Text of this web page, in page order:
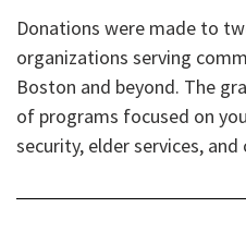
Donations were made to
organizations serving
Boston and beyond. The
of programs focused on
security, elder services,